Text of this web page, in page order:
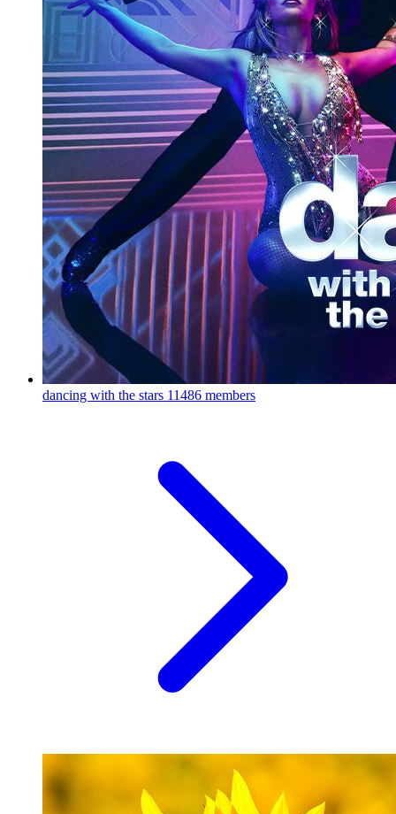
dancing with the stars 11486 members